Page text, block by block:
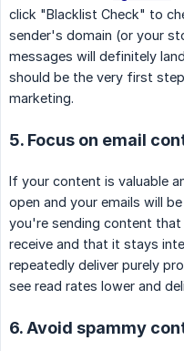
click "Blacklist Check" to
sender's domain (or your
messages will definitely
should be the very first
marketing.
5. Focus on email
If your content is valuable
open and your emails will
you're sending content
receive and that it stays
repeatedly deliver purely
see read rates lower and
6. Avoid spammy